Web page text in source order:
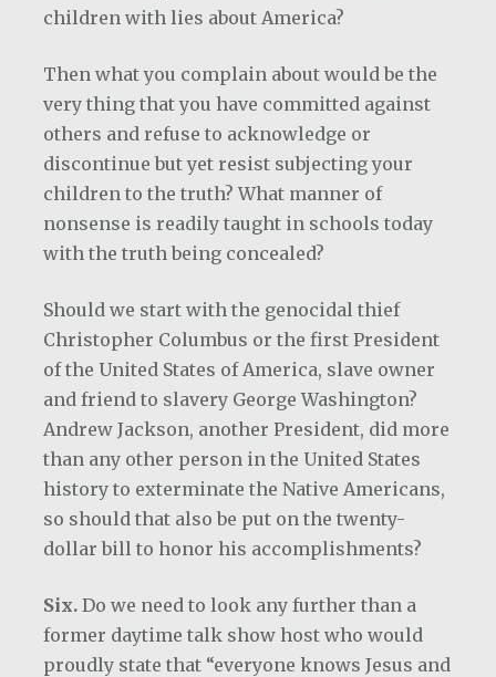
children with lies about America?
Then what you complain about would be the
very thing that you have committed against
others and refuse to acknowledge or
discontinue but yet resist subjecting your
children to the truth? What manner of
nonsense is readily taught in schools today
with the truth being concealed?
Should we start with the genocidal thief
Christopher Columbus or the first President
of the United States of America, slave owner
and friend to slavery George Washington?
Andrew Jackson, another President, did more
than any other person in the United States
history to exterminate the Native Americans,
so should that also be put on the twenty-
dollar bill to honor his accomplishments?
Six. Do we need to look any further than a
former daytime talk show host who would
proudly state that “everyone knows Jesus and